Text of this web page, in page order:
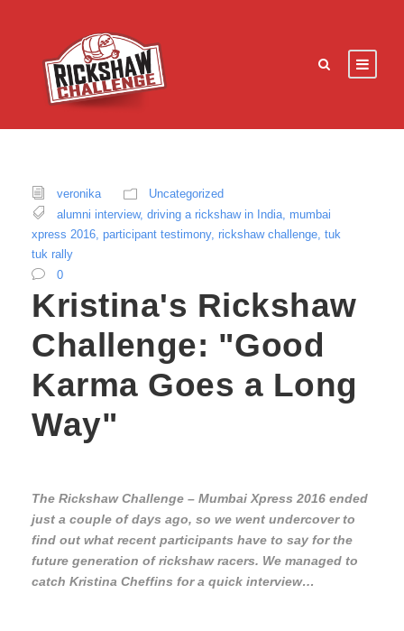
veronika
Uncategorized
alumni interview, driving a rickshaw in India mumbai
xpress 2016, participant testimony, rickshaw challenge, tuk
tuk rally
0
Kristina's Rickshaw
Challenge: "Good
Karma Goes a Long
Way"
The Rickshaw Challenge – Mumbai Xpress 2016 ended
just a couple of days ago, so we went undercover to
find out what recent participants have to say for the
future generation of rickshaw racers. We managed to
catch Kristina Cheffins for a quick interview…